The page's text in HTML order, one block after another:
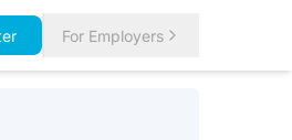
For Employers